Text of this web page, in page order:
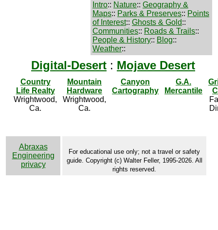
Intro:: Nature:: Geography &
Maps:: Parks & Preserves:: Points
of Interest:: Ghosts & Gold::
Communities:: Roads & Trails::
People & History:: Blog::
Weather::
Digital-Desert : Mojave Desert
Country
Life Realty
Wrightwood,
Ca.
Mountain
Hardware
Wrightwood,
Ca.
Canyon
Cartography
G.A.
Mercantile
Abraxas
Engineering
privacy
For educational use only; not a travel or safety
guide. Copyright (c) Walter Feller, 1995-2026. All
rights reserved.